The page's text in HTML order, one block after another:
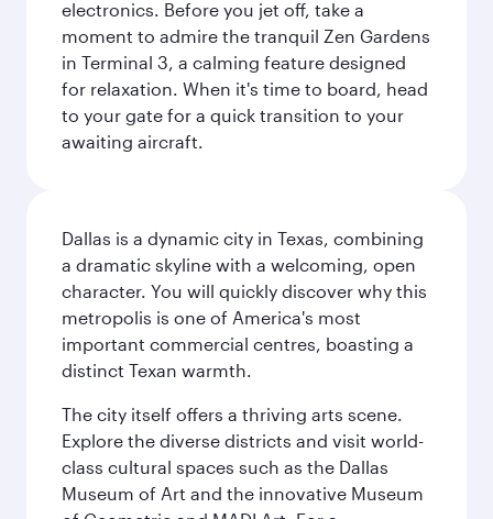
electronics. Before you jet off, take a
moment to admire the tranquil Zen Gardens
in Terminal 3, a calming feature designed
for relaxation. When it's time to board, head
to your gate for a quick transition to your
awaiting aircraft.
Dallas is a dynamic city in Texas, combining
a dramatic skyline with a welcoming, open
character. You will quickly discover why this
metropolis is one of America's most
important commercial centres, boasting a
distinct Texan warmth.
The city itself offers a thriving arts scene.
Explore the diverse districts and visit world-
class cultural spaces such as the Dallas
Museum of Art and the innovative Museum